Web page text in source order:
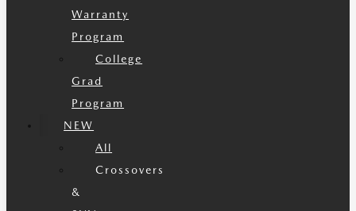
Warranty
Program
College
Grad
Program
NEW
All
Crossovers
&